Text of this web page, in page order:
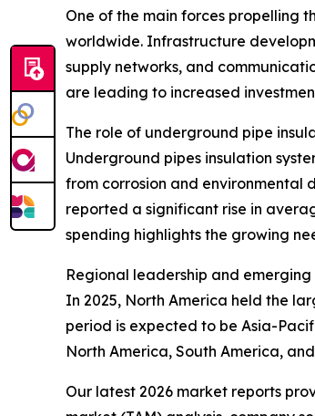
One of the main forces propelling
worldwide. Infrastructure
supply networks, and
are leading to increased
The role of underground pipe
Underground pipes insulation
from corrosion and environmental
reported a significant rise in
spending highlights the growing
Regional leadership and
In 2025, North America held the
period is expected to be Asia-
North America, South America,
Our latest 2026 market reports